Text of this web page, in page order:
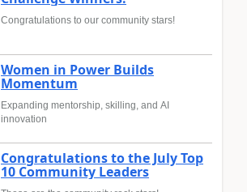
Congratulations to our community stars!
Women in Power Builds
Momentum
Expanding mentorship, skilling, and AI
innovation
Congratulations to the July Top
10 Community Leaders